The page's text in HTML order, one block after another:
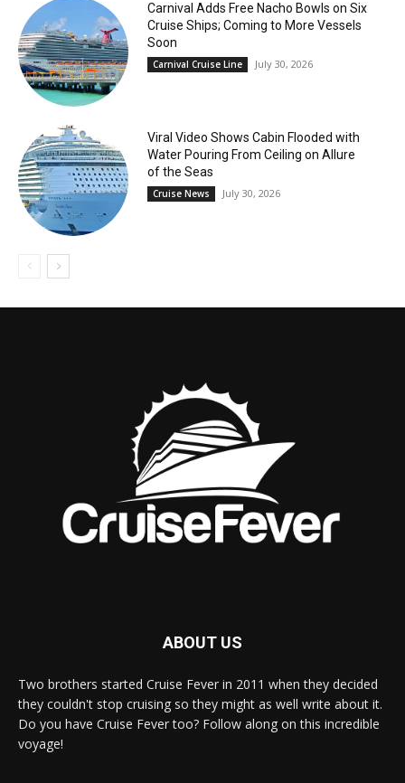
Carnival Adds Free Nacho Bowls on Six
Cruise Ships; Coming to More Vessels
Soon
Carnival Cruise Line July 30, 2026
Viral Video Shows Cabin Flooded with
Water Pouring From Ceiling on Allure
of the Seas
Cruise News July 30, 2026
ABOUT US
Two brothers started Cruise Fever in 2011 when they decided
they couldn't stop cruising so they might as well write about it.
Do you have Cruise Fever too? Follow along on this incredible
voyage!